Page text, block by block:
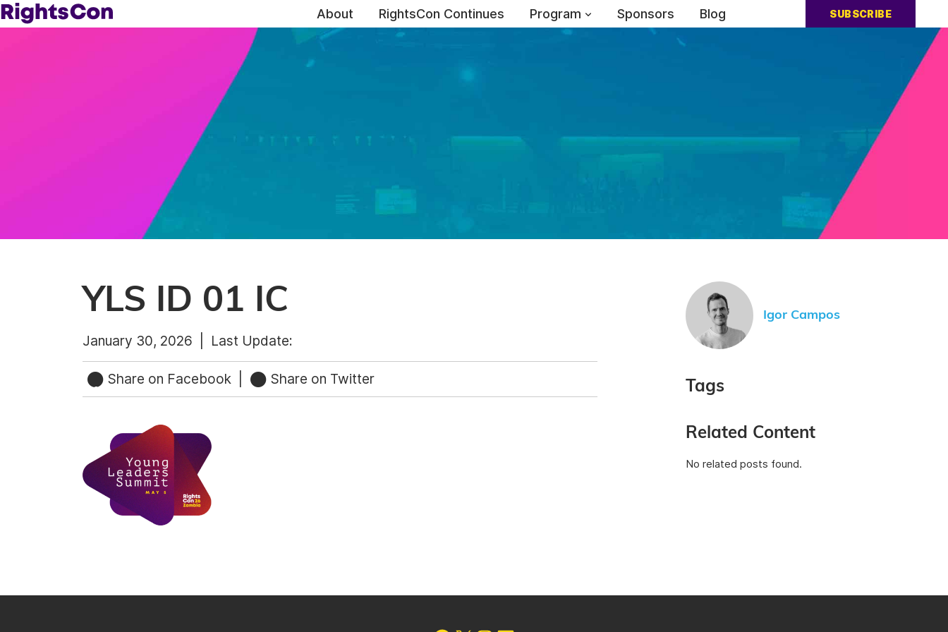
About RightsCon Continues Program Sponsors Blog SUBSCRIBE
YLS ID 01 IC
January 30, 2026 | Last Update:
Share on Facebook Share on Twitter
Igor Campos
Tags
Related Content
No related posts found.